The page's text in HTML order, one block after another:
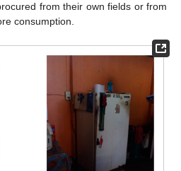
from their own fields or from
consumption.